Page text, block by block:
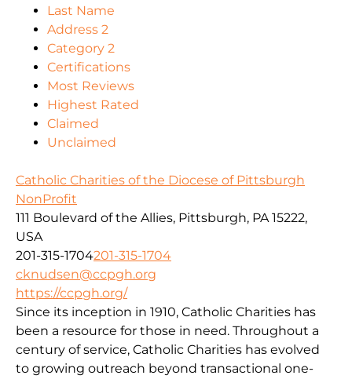
Last Name
Address 2
Category 2
Certifications
Most Reviews
Highest Rated
Claimed
Unclaimed
Catholic Charities of the Diocese of Pittsburgh
NonProfit
111 Boulevard of the Allies, Pittsburgh, PA 15222,
USA
201-315-1704201-315-1704
cknudsen@ccpgh.org
https://ccpgh.org/
Since its inception in 1910, Catholic Charities has
been a resource for those in need. Throughout a
century of service, Catholic Charities has evolved
to growing outreach beyond transactional one-